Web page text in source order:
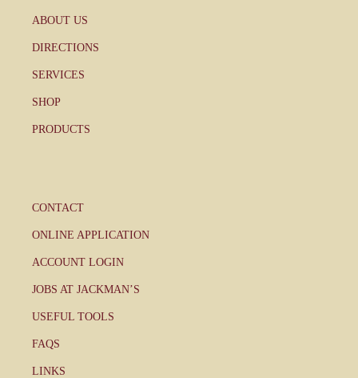
ABOUT US
DIRECTIONS
SERVICES
SHOP
PRODUCTS
CONTACT
ONLINE APPLICATION
ACCOUNT LOGIN
JOBS AT JACKMAN’S
USEFUL TOOLS
FAQS
LINKS